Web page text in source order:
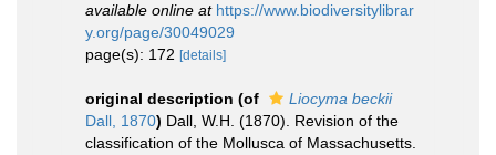
available online at https://www.biodiversitylibrar
y.org/page/30049029
page(s): 172 [details]
original description (of
Liocyma beckii
Dall, 1870) Dall, W.H. (1870). Revision of the
classification of the Mollusca of Massachusetts.